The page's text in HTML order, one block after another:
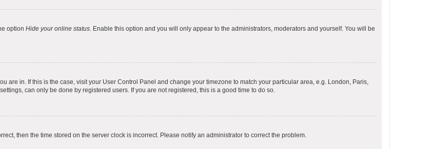
option Hide your online status. Enable this option and you will only appear to the administrators, moderators and yourself. You will be
are in. If this is the case, visit your User Control Panel and change your timezone to match your particular area, e.g. London, Paris,
can only be done by registered users. If you are not registered, this is a good time to do so.
then the time stored on the server clock is incorrect. Please notify an administrator to correct the problem.